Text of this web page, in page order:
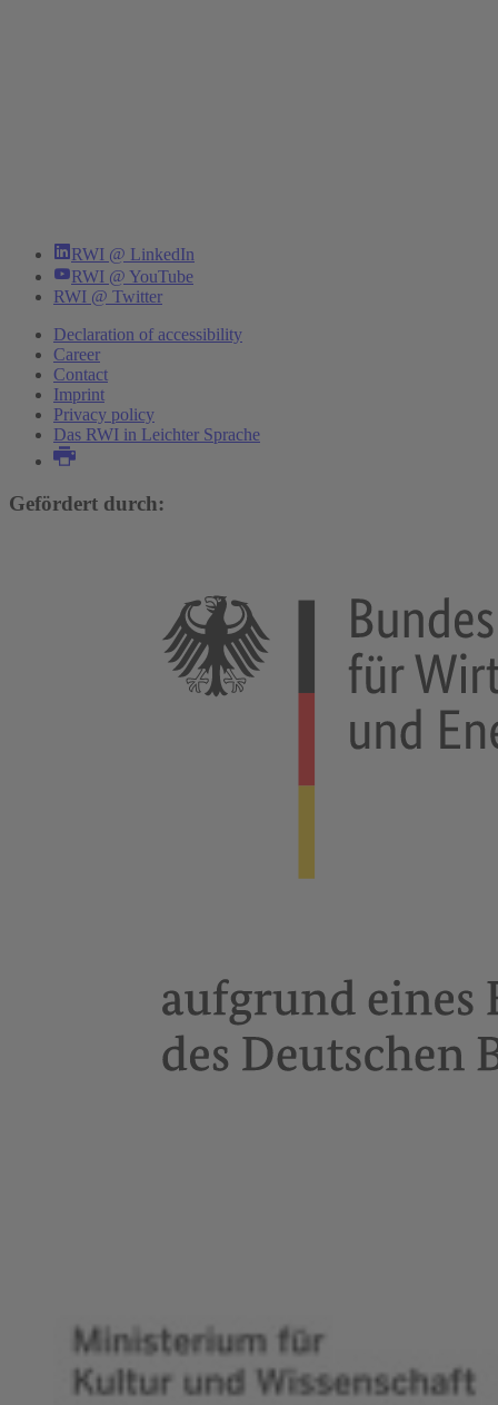
RWI @ LinkedIn
RWI @ YouTube
RWI @ Twitter
Declaration of accessibility
Career
Contact
Imprint
Privacy policy
Das RWI in Leichter Sprache
Gefördert durch: